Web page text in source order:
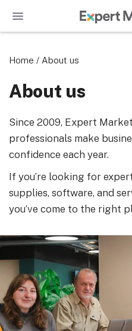
Home / About us
About us
Since 2009, Expert
professionals make
confidence each year.
If you’re looking for
supplies, software, and
you’ve come to the right